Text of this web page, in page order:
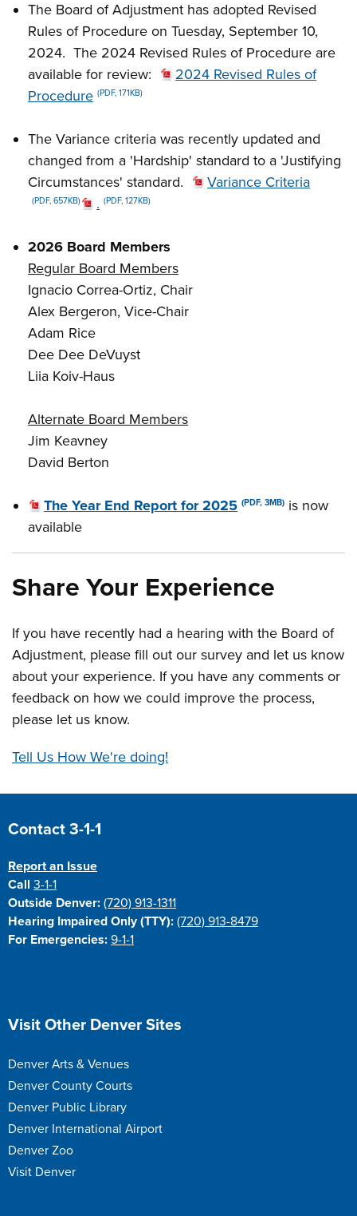
The Board of Adjustment has adopted Revised
Rules of Procedure on Tuesday, September 10,
2024. The 2024 Revised Rules of Procedure are
available for review:
2024 Revised Rules of
Procedure (PDF, 171KB)
The Variance criteria was recently updated and
changed from a 'Hardship' standard to a 'Justifying
Circumstances' standard.
Variance Criteria
(PDF, 657KB) . (PDF, 127KB)
2026 Board Members
Regular Board Members
Ignacio Correa-Ortiz, Chair
Alex Bergeron, Vice-Chair
Adam Rice
Dee Dee DeVuyst
Liia Koiv-Haus
Alternate Board Members
Jim Keavney
David Berton
The Year End Report for 2025 (PDF, 3MB) is now
available
Share Your Experience
If you have recently had a hearing with the Board of
Adjustment, please fill out our survey and let us know
about your experience. If you have any comments or
feedback on how we could improve the process,
please let us know.
Tell Us How We're doing!
Site Footer
Contact 3-1-1
Report an Issue
Call3-1-1
Outside Denver: (720) 913-1311
Hearing Impaired Only (TTY): (720) 913-8479
For Emergencies: 9-1-1
Site Footer
Visit Other Denver Sites
Denver Arts & Venues
Denver County Courts
Denver Public Library
Denver International Airport
Denver Zoo
Visit Denver